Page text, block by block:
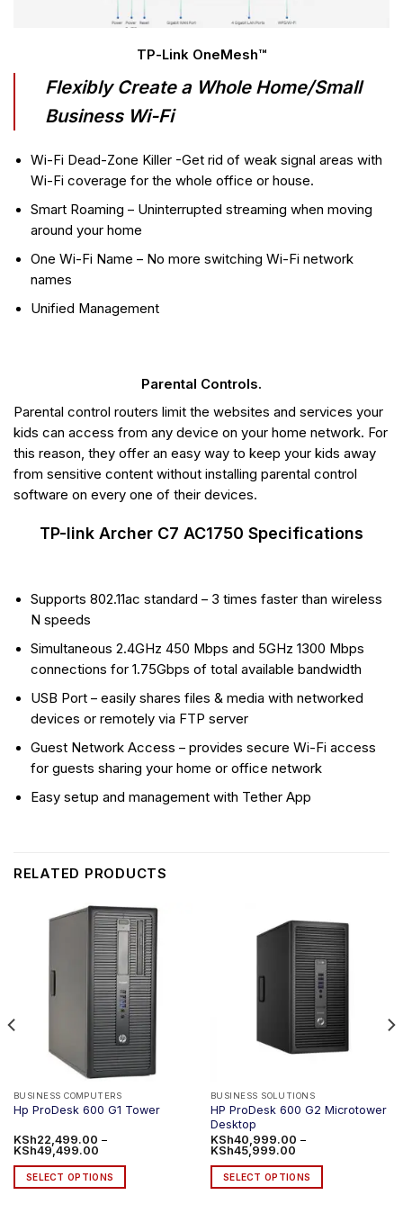
TP-Link OneMesh™
Flexibly Create a Whole Home/Small
Business Wi-Fi
Wi-Fi Dead-Zone Killer -Get rid of weak signal areas with
Wi-Fi coverage for the whole office or house.
Smart Roaming – Uninterrupted streaming when moving
around your home
One Wi-Fi Name – No more switching Wi-Fi network
names
Unified Management
Parental Controls.
Parental control routers limit the websites and services your
kids can access from any device on your home network. For
this reason, they offer an easy way to keep your kids away
from sensitive content without installing parental control
software on every one of their devices.
TP-link Archer C7 AC1750 Specifications
Supports 802.11ac standard – 3 times faster than wireless
N speeds
Simultaneous 2.4GHz 450 Mbps and 5GHz 1300 Mbps
connections for 1.75Gbps of total available bandwidth
USB Port – easily shares files & media with networked
devices or remotely via FTP server
Guest Network Access – provides secure Wi-Fi access
for guests sharing your home or office network
Easy setup and management with Tether App
RELATED PRODUCTS
BUSINESS COMPUTERS
Hp ProDesk 600 G1 Tower
KSh22,499.00 –
KSh49,499.00Price
KSh22,499.00
through
KSh49,499.00
SELECT OPTIONS
BUSINESS SOLUTIONS
HP ProDesk 600 G2 Microtower
Desktop
KSh40,999.00 –
KSh45,999.00Price
KSh40,999.00
through
KSh45,999.00
SELECT OPTIONS